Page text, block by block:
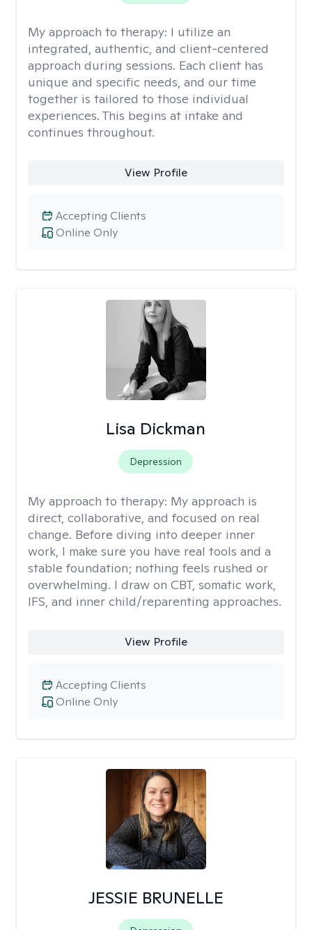
My approach to therapy: I utilize an
integrated, authentic, and client-centered
approach during sessions. Each client has
unique and specific needs, and our time
together is tailored to those individual
experiences. This begins at intake and
continues throughout.
View Profile
Online Only
Accepting Clients
Lisa Dickman
Depression
My approach to therapy: My approach is
direct, collaborative, and focused on real
change. Before diving into deeper inner
work, I make sure you have real tools and a
stable foundation; nothing feels rushed or
overwhelming. I draw on CBT, somatic work,
IFS, and inner child/reparenting approaches.
View Profile
Online Only
Accepting Clients
JESSIE BRUNELLE